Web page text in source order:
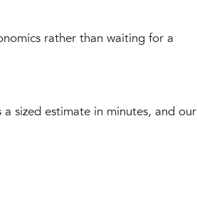
rather than waiting for a
sized estimate in minutes, and our